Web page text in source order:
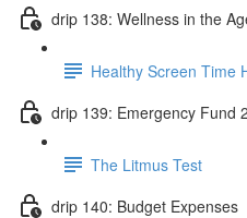
drip 138: Wellness in the
Healthy Screen Time
drip 139: Emergency Fund
The Litmus Test
drip 140: Budget Expenses